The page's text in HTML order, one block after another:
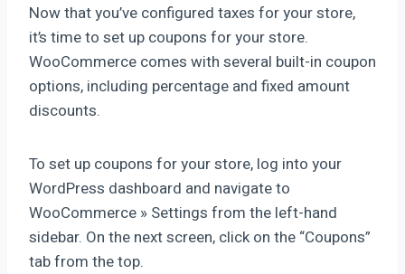
Now that you’ve configured taxes for your store,
it’s time to set up coupons for your store.
WooCommerce comes with several built-in coupon
options, including percentage and fixed amount
discounts.
To set up coupons for your store, log into your
WordPress dashboard and navigate to
WooCommerce » Settings from the left-hand
sidebar. On the next screen, click on the “Coupons”
tab from the top.